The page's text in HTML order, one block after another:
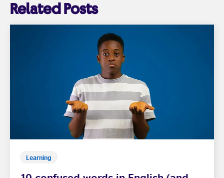
Related Posts
Learning